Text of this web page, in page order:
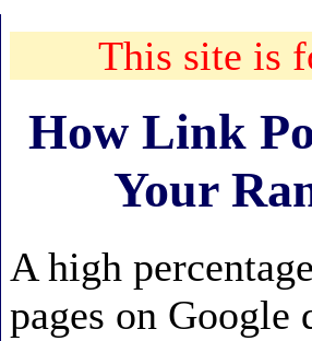
This site is
How Link
Your
A high
pages on Google